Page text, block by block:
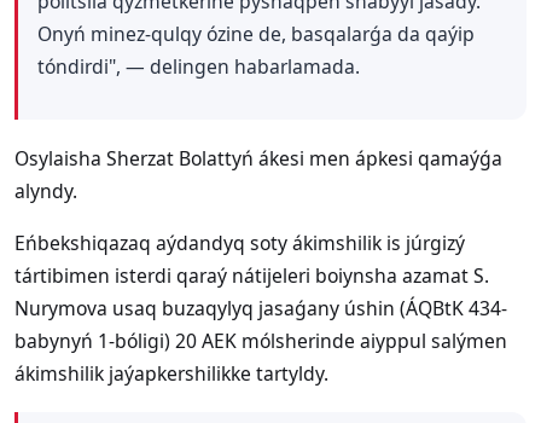
Onyń minez-qulqy ózine de, basqalarǵa da qaýip
tóndirdi", — delingen habarlamada.
Osylaisha Sherzat Bolattyń ákesi men ápkesi qamaýǵa
alyndy.
Eńbekshiqazaq aýdandyq soty ákimshilik is júrgizý
tártibimen isterdi qaraý nátijeleri boiynsha azamat S.
Nurymova usaq buzaqylyq jasaǵany úshin (ÁQBtK 434-
babynyń 1-bóligi) 20 AEK mólsherinde aiyppul salýmen
ákimshilik jaýapkershilikke tartyldy.